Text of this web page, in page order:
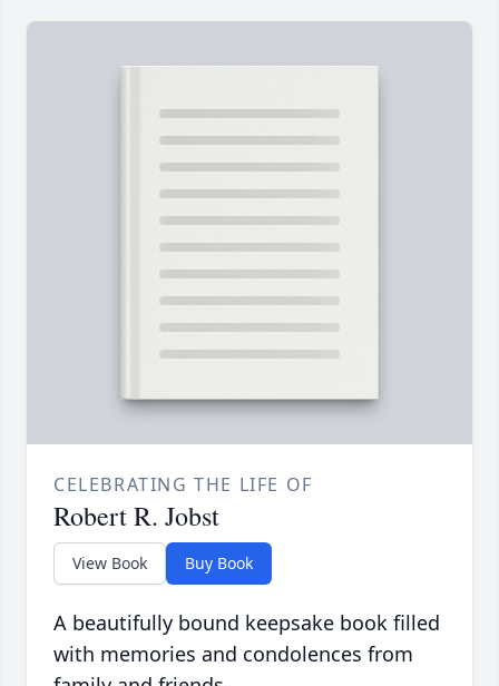
CELEBRATING THE LIFE OF
Robert R. Jobst
View Book Buy Book
A beautifully bound keepsake book filled
with memories and condolences from